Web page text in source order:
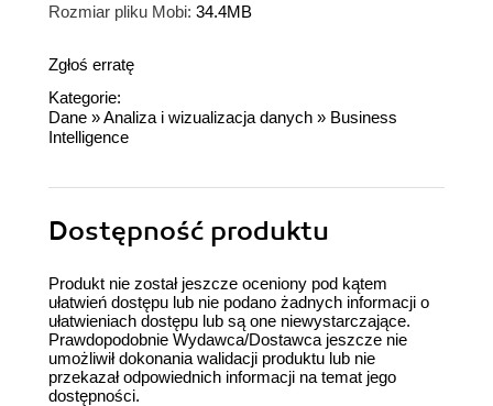
Rozmiar pliku Mobi: 34.4MB
Zgłoś erratę
Kategorie:
Dane »Analiza i wizualizacja danych » Business
Intelligence
Dostępność produktu
Produkt nie został jeszcze oceniony pod kątem
ułatwień dostępu lub nie podano żadnych informacji o
ułatwieniach dostępu lub są one niewystarczające.
Prawdopodobnie Wydawca/Dostawca jeszcze nie
umożliwił dokonania walidacji produktu lub nie
przekazał odpowiednich informacji na temat jego
dostępności.